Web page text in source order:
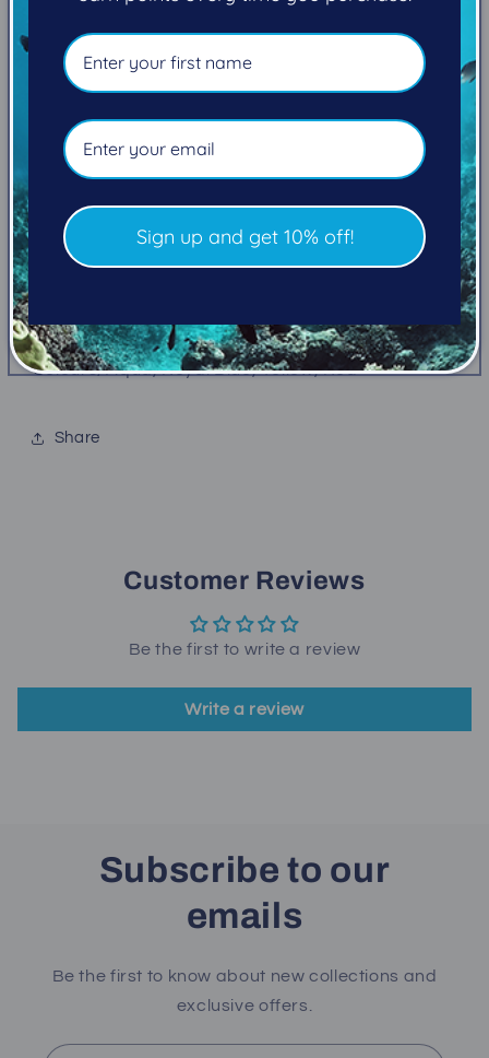
More payment options
Pickup available at101-2270 Cliffe Avenue
Usually ready in 5+ days
View store information
Outfit your Atomic SS1 Inflator with your own style
Add a splash of color to your SS1 Inflator with the
oral inflator buttons in the color of your choice
Colours; Aqua, Royal Blue, Yellow, Red
Share
Customer Reviews
Be the first to write a review
Write a review
Subscribe to our
emails
Be the first to know about new collections and
exclusive offers.
Sign up and get 10% off!